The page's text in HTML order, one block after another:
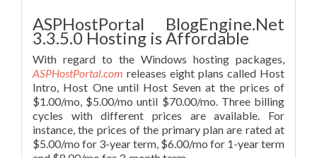
ASPHostPortal BlogEngine.Net
3.3.5.0 Hosting is Affordable
With regard to the Windows hosting packages,
ASPHostPortal.com releases eight plans called Host
Intro, Host One until Host Seven at the prices of
$1.00/mo, $5.00/mo until $70.00/mo. Three billing
cycles with different prices are available. For
instance, the prices of the primary plan are rated at
$5.00/mo for 3-year term, $6.00/mo for 1-year term